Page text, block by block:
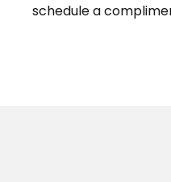
schedule a